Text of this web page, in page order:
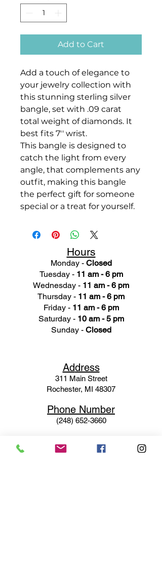
Add to Cart
Add a touch of elegance to
your jewelry collection with
this stunning sterling silver
bangle, set with .09 carat
total weight of diamonds. It
best fits 7'' wrist.
This bangle is designed to
catch the light from every
angle, that complements any
outfit, making this bangle
the perfect gift for someone
special or a treat for yourself.
Hours
Monday - Closed
Tuesday - 11 am - 6 pm
Wednesday - 11 am - 6 pm
Thursday - 11 am - 6 pm
Friday - 11 am - 6 pm
Saturday - 10 am - 5 pm
Sunday - Closed
Address
311 Main Street
Rochester, MI 48307
Phone Number
(248) 652-3660